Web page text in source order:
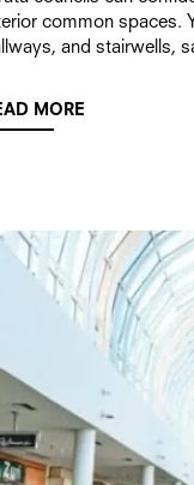
common spaces.
and stairwells,
MORE